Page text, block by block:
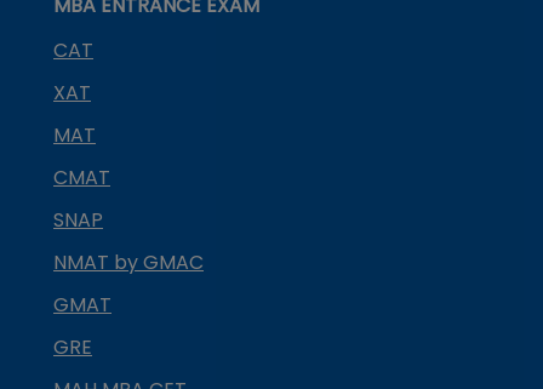
CAT
XAT
MAT
CMAT
SNAP
NMAT by GMAC
GMAT
GRE